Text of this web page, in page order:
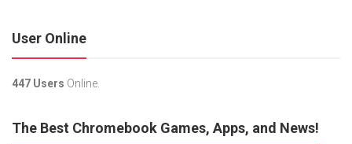
User Online
447 Users Online.
The Best Chromebook Games, Apps, and News!